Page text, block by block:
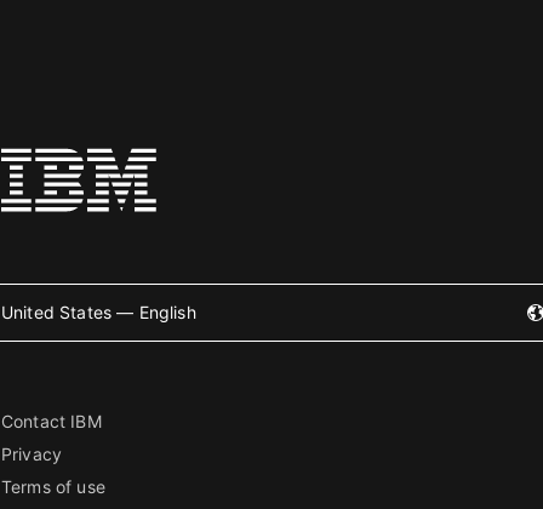
United States — English
Contact IBM
Privacy
Terms of use